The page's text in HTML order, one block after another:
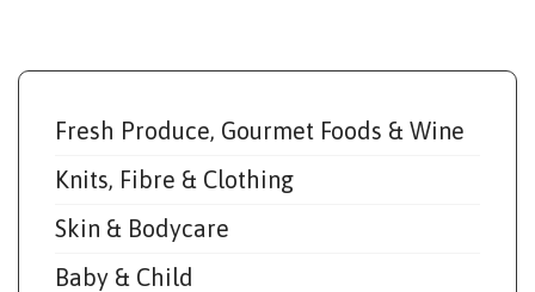
Fresh Produce, Gourmet Foods & Wine
Knits, Fibre & Clothing
Skin & Bodycare
Baby & Child